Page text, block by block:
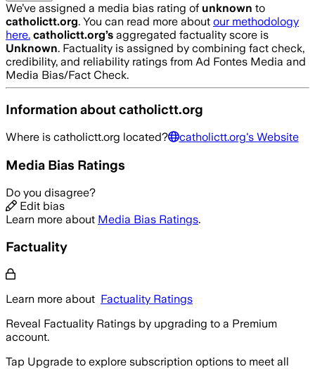
We’ve assigned a media bias rating of unknown to
catholictt.org. You can read more about our methodology
here. catholictt.org’s aggregated factuality score is
Unknown. Factuality is assigned by combining fact check,
credibility, and reliability ratings from Ad Fontes Media and
Media Bias/Fact Check.
Information aboutcatholictt.org
Where is catholictt.org located? catholictt.org's Website
Media Bias Ratings
Do you disagree?
Edit bias
Learn more about Media Bias Ratings.
Factuality
Learn more about Factuality Ratings
Reveal Factuality Ratings by upgrading to a Premium
account.
Tap Upgrade to explore subscription options to meet all